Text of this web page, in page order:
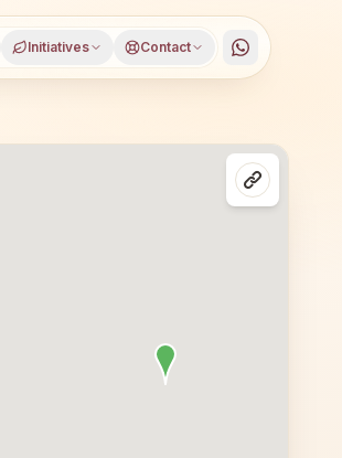
Initiatives Contact
Visitors from Patna and